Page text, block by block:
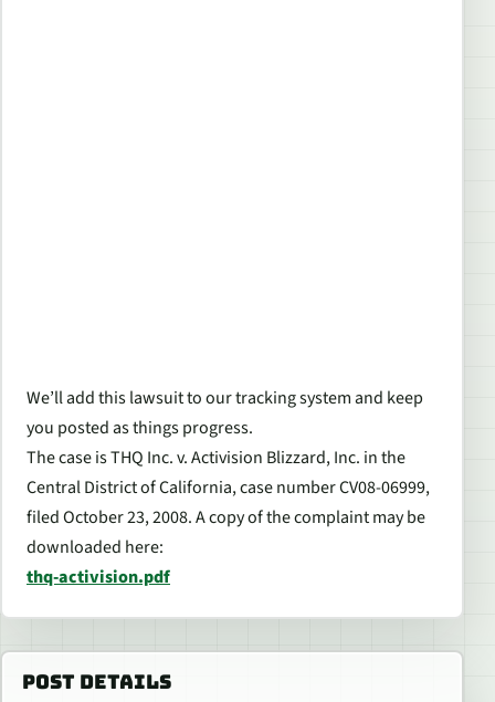
We’ll add this lawsuit to our tracking system and keep
you posted as things progress.
The case is THQ Inc. v. Activision Blizzard, Inc. in the
Central District of California, case number CV08-06999,
filed October 23, 2008. A copy of the complaint may be
downloaded here:
thq-activision.pdf
POST DETAILS